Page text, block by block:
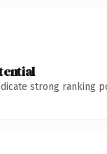
strong ranking